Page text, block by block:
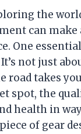
the
can make
One
not just
road takes
spot, the
health in
of gear